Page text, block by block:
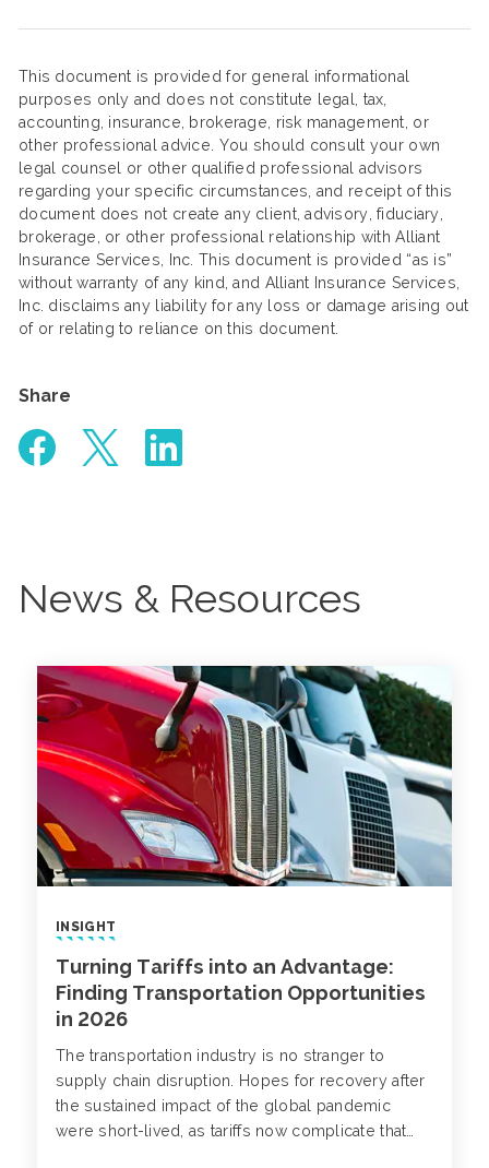
This document is provided for general informational
purposes only and does not constitute legal, tax,
accounting, insurance, brokerage, risk management, or
other professional advice. You should consult your own
legal counsel or other qualified professional advisors
regarding your specific circumstances, and receipt of this
document does not create any client, advisory, fiduciary,
brokerage, or other professional relationship with Alliant
Insurance Services, Inc. This document is provided “as is”
without warranty of any kind, and Alliant Insurance Services,
Inc. disclaims any liability for any loss or damage arising out
of or relating to reliance on this document.
Share
News & Resources
INSIGHT
Turning Tariffs into an Advantage:
Finding Transportation Opportunities
in 2026
The transportation industry is no stranger to
supply chain disruption. Hopes for recovery after
the sustained impact of the global pandemic
were short-lived, as tariffs now complicate that